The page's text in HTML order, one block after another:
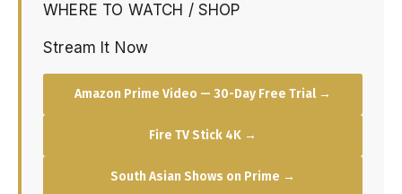
WHERE TO WATCH / SHOP
Stream It Now
Amazon Prime Video — 30-Day Free Trial →
Fire TV Stick 4K →
South Asian Shows on Prime →